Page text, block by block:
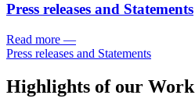
Press releases and Statements
Read more —
Press releases and Statements
Highlights of our Work